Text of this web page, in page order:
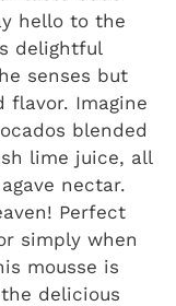
hello to the
delightful
senses but
flavor. Imagine
blended
lime juice, all
nectar.
Perfect
simply when
mousse is
delicious